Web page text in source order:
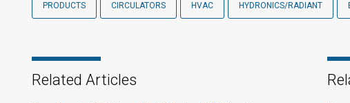
PRODUCTS CIRCULATORS HVAC HYDRONICS/RADIANT
Related Articles